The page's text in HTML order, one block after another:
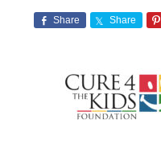
Share Share